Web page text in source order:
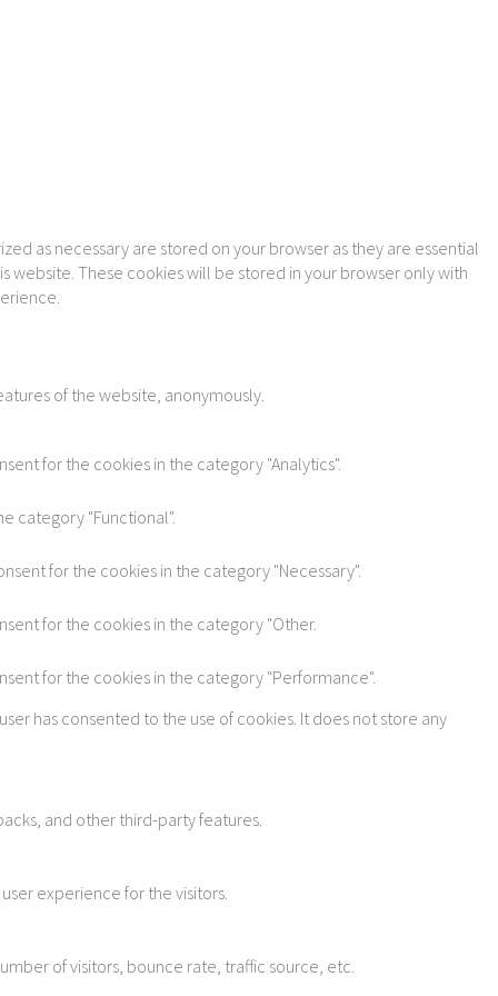
as necessary are stored on your browser as they are essential
website. These cookies will be stored in your browser only with
of the website, anonymously.
for the cookies in the category "Analytics".
category "Functional".
for the cookies in the category "Necessary".
for the cookies in the category "Other.
for the cookies in the category "Performance".
has consented to the use of cookies. It does not store any
and other third-party features.
experience for the visitors.
of visitors, bounce rate, traffic source, etc.